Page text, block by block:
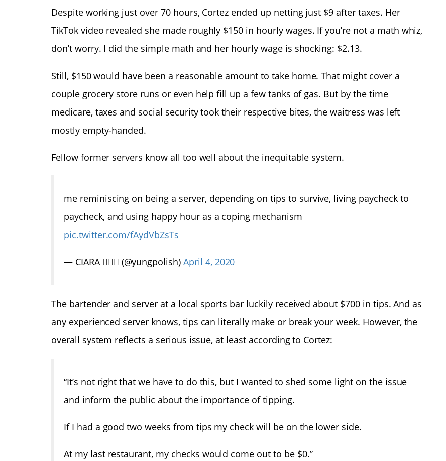
Despite working just over 70 hours, Cortez ended up netting just $9 after taxes. Her
TikTok video revealed she made roughly $150 in hourly wages. If you’re not a math whiz,
don’t worry. I did the simple math and her hourly wage is shocking: $2.13.
Still, $150 would have been a reasonable amount to take home. That might cover a
couple grocery store runs or even help fill up a few tanks of gas. But by the time
medicare, taxes and social security took their respective bites, the waitress was left
mostly empty-handed.
Fellow former servers know all too well about the inequitable system.
me reminiscing on being a server, depending on tips to survive, living paycheck to
paycheck, and using happy hour as a coping mechanism
pic.twitter.com/fAydVbZsTs
— CIARA 🧘🏽‍♀️ (@yungpolish) April 4, 2020
The bartender and server at a local sports bar luckily received about $700 in tips. And as
any experienced server knows, tips can literally make or break your week. However, the
overall system reflects a serious issue, at least according to Cortez:
“It’s not right that we have to do this, but I wanted to shed some light on the issue
and inform the public about the importance of tipping.
If I had a good two weeks from tips my check will be on the lower side.
At my last restaurant, my checks would come out to be $0.”